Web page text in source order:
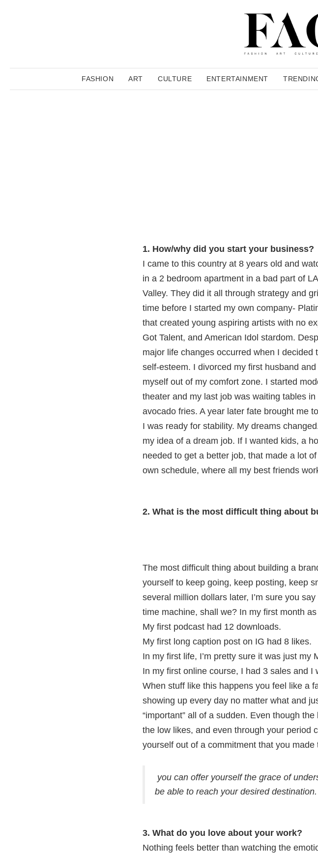
FASHION ART CULTURE ENTERTAINMENT
1. How/why did you start your business?
I came to this country at 8 years old and
in a 2 bedroom apartment in a bad part of
Valley. They did it all through strategy and
time before I started my own company-
that created young aspiring artists with no
Got Talent, and American Idol stardom.
major life changes occurred when I
self-esteem. I divorced my first husband
myself out of my comfort zone. I started
theater and my last job was waiting tables
avocado fries. A year later fate brought me
I was ready for stability. My dreams
my idea of a dream job. If I wanted kids, a
needed to get a better job, that made a lot
own schedule, where all my best friends
2. What is the most difficult thing about
The most difficult thing about building a
yourself to keep going, keep posting, keep
several million dollars later, I’m sure you
time machine, shall we? In my first month
My first podcast had 12 downloads.
My first long caption post on IG had 8 likes.
In my first life, I’m pretty sure it was just my
In my first online course, I had 3 sales and I
When stuff like this happens you feel like a
showing up every day no matter what and
“important” all of a sudden. Even though
the low likes, and even through your period
yourself out of a commitment that you
you can offer yourself the grace of
be able to reach your desired destination.
3. What do you love about your work?
Nothing feels better than watching the